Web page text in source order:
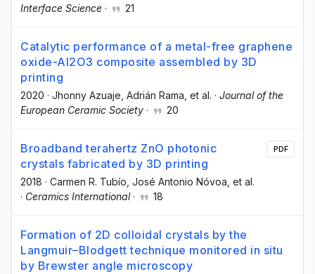
Interface Science · 21
Catalytic performance of a metal-free graphene
oxide-Al2O3 composite assembled by 3D
printing
2020 · Jhonny Azuaje , Adrián Rama , et al. · Journal of the
European Ceramic Society · 20
Broadband terahertz ZnO photonic
crystals fabricated by 3D printing
2018 · Carmen R. Tubío , José Antonio Nóvoa , et al.
· Ceramics International· 18
PDF
Formation of 2D colloidal crystals by the
Langmuir–Blodgett technique monitored in situ
by Brewster angle microscopy